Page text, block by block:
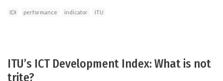
IDI performance indicator ITU
ITU’s ICT Development Index: What is not
trite?